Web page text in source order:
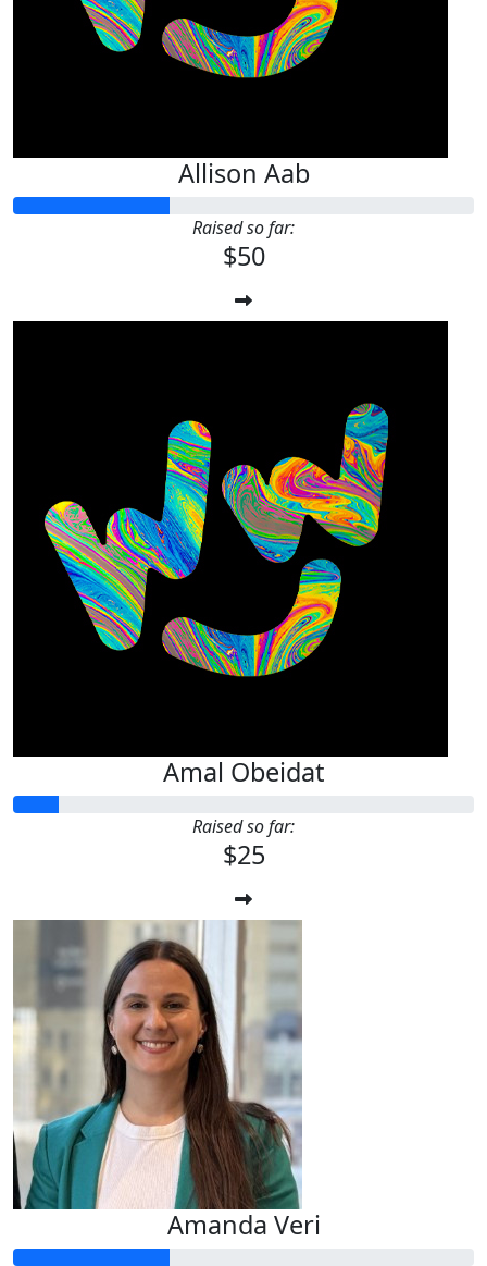
Allison Aab
Raised so far:
$50
Amal Obeidat
Raised so far:
$25
Amanda Veri